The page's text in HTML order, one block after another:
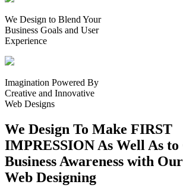
We Design to Blend Your
Business Goals and User
Experience
Imagination Powered By
Creative and Innovative
Web Designs
We Design To Make FIRST
IMPRESSION As Well As to
Business Awareness with Our
Web Designing